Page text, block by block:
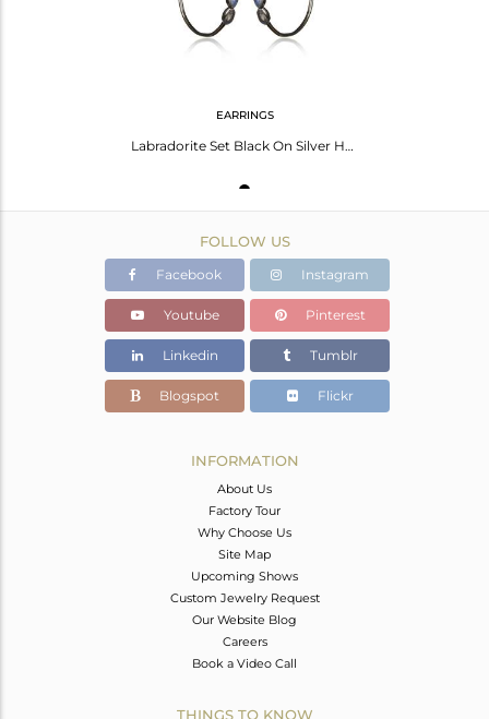
EARRINGS
Labradorite Set Black On Silver Handmade Round Hoop Earrings
FOLLOW US
Facebook Instagram
Youtube Pinterest
Linkedin Tumblr
Blogspot Flickr
INFORMATION
About Us
Factory Tour
Why Choose Us
Site Map
Upcoming Shows
Custom Jewelry Request
Our Website Blog
Careers
Book a Video Call
THINGS TO KNOW